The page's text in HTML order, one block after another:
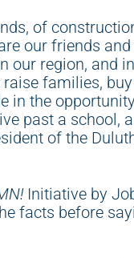
of
our friends
our region, and
families,
in the
past a school,
of the
Initiative by
facts before